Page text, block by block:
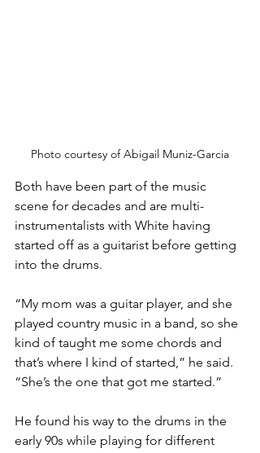
Photo courtesy of Abigail Muniz-Garcia
Both have been part of the music
scene for decades and are multi-
instrumentalists with White having
started off as a guitarist before getting
into the drums.
“My mom was a guitar player, and she
played country music in a band, so she
kind of taught me some chords and
that’s where I kind of started,” he said.
“She’s the one that got me started.”
He found his way to the drums in the
early 90s while playing for different